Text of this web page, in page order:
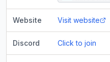
Website Visit website
Discord Click to join